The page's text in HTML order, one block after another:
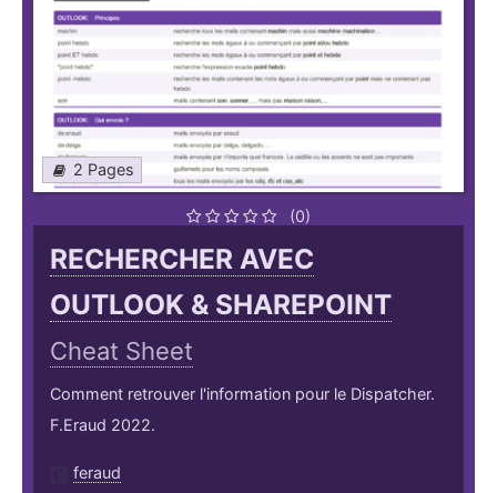
2 Pages
(0)
RECHERCHER AVEC
OUTLOOK & SHAREPOINT
Cheat Sheet
Comment retrouver l'information pour le Dispatcher.
F.Eraud 2022.
feraud